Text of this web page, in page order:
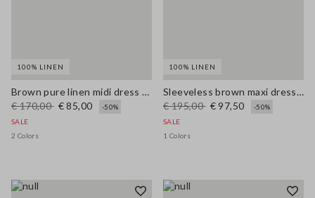
100% LINEN
Brown pure linen midi dress with thin straps
€ 170,00 € 85,00
-50%
SALE
2 Colors
100% LINEN
Sleeveless brown maxi dress in pure linen, regular fit
€ 195,00 € 97,50
-50%
SALE
1 Colors